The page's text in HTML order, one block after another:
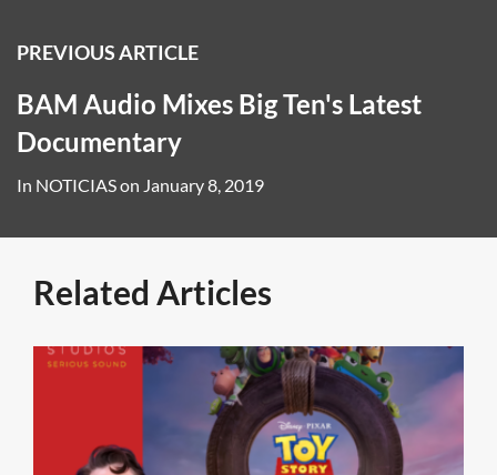
PREVIOUS ARTICLE
BAM Audio Mixes Big Ten's Latest
Documentary
In NOTICIASon January 8, 2019
Related Articles